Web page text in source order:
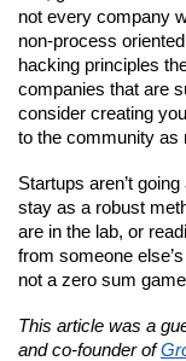
not every company
non-process
hacking principles
companies that are
consider creating
to the community as
Startups aren’t
stay as a robust
are in the lab, or
from someone
not a zero sum
This article was a
and co-founder of